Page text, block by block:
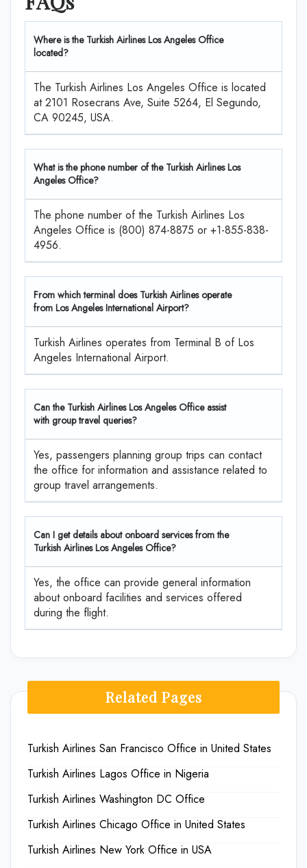
Where is the Turkish Airlines Los Angeles Office
located?
The Turkish Airlines Los Angeles Office is located
at 2101 Rosecrans Ave, Suite 5264, El Segundo,
CA 90245, USA.
What is the phone number of the Turkish Airlines Los
Angeles Office?
The phone number of the Turkish Airlines Los
Angeles Office is (800) 874-8875 or +1-855-838-
4956.
From which terminal does Turkish Airlines operate
from Los Angeles International Airport?
Turkish Airlines operates from Terminal B of Los
Angeles International Airport.
Can the Turkish Airlines Los Angeles Office assist
with group travel queries?
Yes, passengers planning group trips can contact
the office for information and assistance related to
group travel arrangements.
Can I get details about onboard services from the
Turkish Airlines Los Angeles Office?
Yes, the office can provide general information
about onboard facilities and services offered
during the flight.
Related Pages
Turkish Airlines San Francisco Office in United States
Turkish Airlines Lagos Office in Nigeria
Turkish Airlines Washington DC Office
Turkish Airlines Chicago Office in United States
Turkish Airlines New York Office in USA